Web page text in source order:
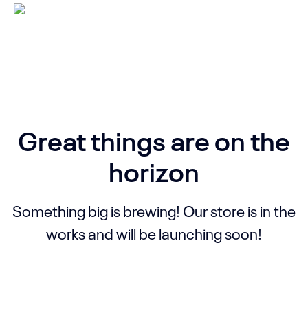
Great things are on the
horizon
Something big is brewing! Our store is in the
works and will be launching soon!